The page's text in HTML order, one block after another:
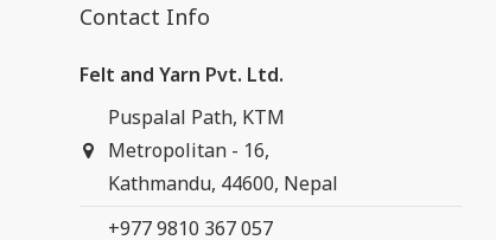
Contact Info
Felt and Yarn Pvt. Ltd.
Puspalal Path, KTM
Metropolitan - 16,
Kathmandu, 44600, Nepal
+977 9810 367 057